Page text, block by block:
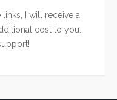
I will receive a
cost to you.